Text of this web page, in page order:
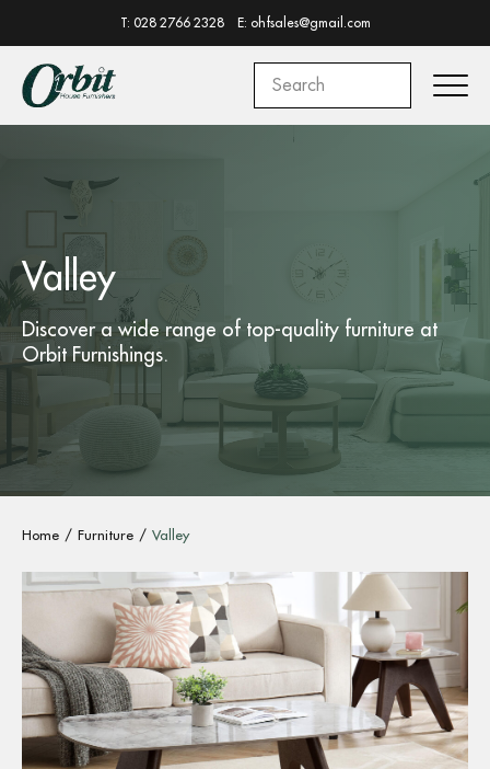
T: 028 2766 2328 E: ohfsales@gmail.com
Valley
Discover a wide range of top-quality furniture at
Orbit Furnishings.
Home Furniture Valley